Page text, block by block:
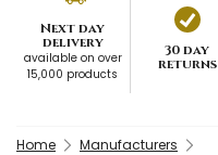
Next day
delivery
available on over
15,000 products
30 day
returns
Home Manufacturers